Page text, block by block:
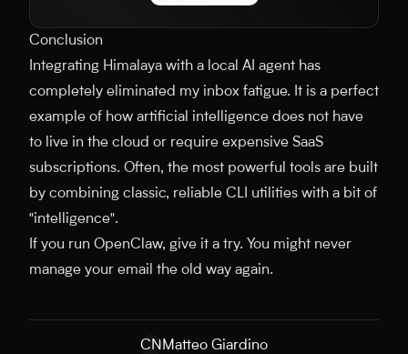
Conclusion
Integrating Himalaya with a local AI agent has
completely eliminated my inbox fatigue. It is a perfect
example of how artificial intelligence does not have
to live in the cloud or require expensive SaaS
subscriptions. Often, the most powerful tools are built
by combining classic, reliable CLI utilities with a bit of
"intelligence".
If you run OpenClaw, give it a try. You might never
manage your email the old way again.
CNMatteo Giardino